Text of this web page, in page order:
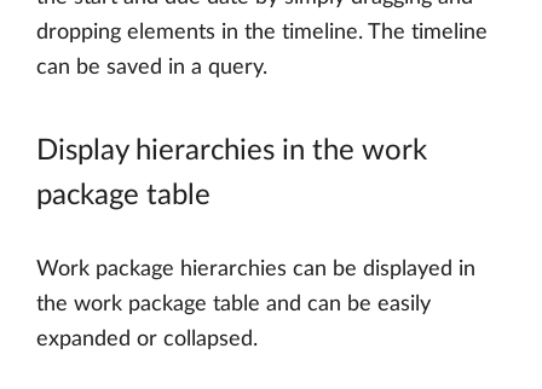
dropping elements in the timeline. The timeline
can be saved in a query.
Display hierarchies in the work
package table
Work package hierarchies can be displayed in
the work package table and can be easily
expanded or collapsed.